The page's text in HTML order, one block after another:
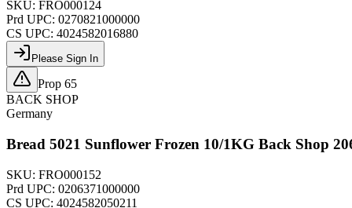
SKU: FRO000124
Prd UPC: 0270821000000
CS UPC: 4024582016880
Please Sign In
Prop 65
BACK SHOP
Germany
Bread 5021 Sunflower Frozen 10/1KG Back Shop
SKU: FRO000152
Prd UPC: 0206371000000
CS UPC: 4024582050211